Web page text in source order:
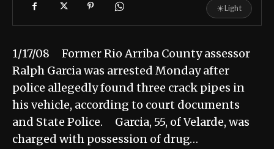
☀Light
1/17/08 Former Rio Arriba County assessor
Ralph Garcia was arrested Monday after
police allegedly found three crack pipes in
his vehicle, according to court documents
and State Police. Garcia, 55, of Velarde, was
charged with possession of drug…